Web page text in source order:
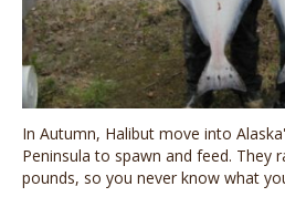
In Autumn, Halibut move into
Peninsula to spawn and feed. They
pounds, so you never know what